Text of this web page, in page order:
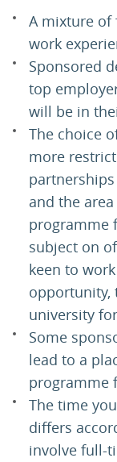
A mixture of
work
Sponsored
top
will be in
The choice
more
and the
programme
subject on
keen to
opportunity,
university
Some
lead to a
programme
The time
differs
involve full-